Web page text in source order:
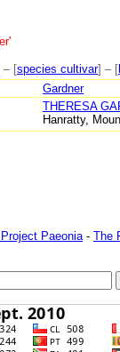
– [species cultivar] – [
Gardner
THERESA
Hanratty,
Paeonia - The